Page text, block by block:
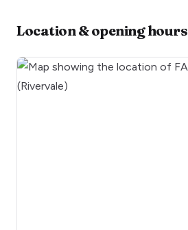
Location & opening hours